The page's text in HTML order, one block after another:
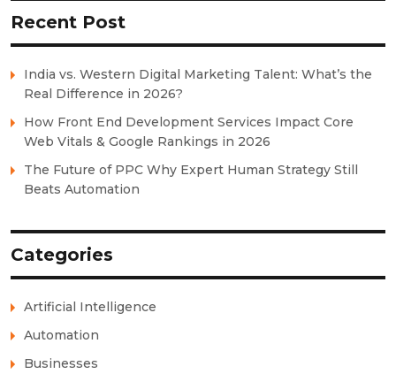
Recent Post
India vs. Western Digital Marketing Talent: What’s the
Real Difference in 2026?
How Front End Development Services Impact Core
Web Vitals & Google Rankings in 2026
The Future of PPC Why Expert Human Strategy Still
Beats Automation
Categories
Artificial Intelligence
Automation
Businesses